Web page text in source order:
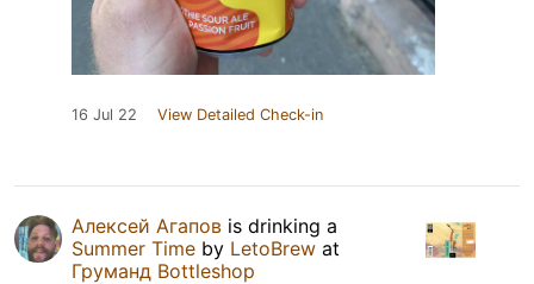
16 Jul 22 View Detailed Check-in
Алексей Агапов is drinking a
Summer Time by LetoBrew at
Груманд Bottleshop